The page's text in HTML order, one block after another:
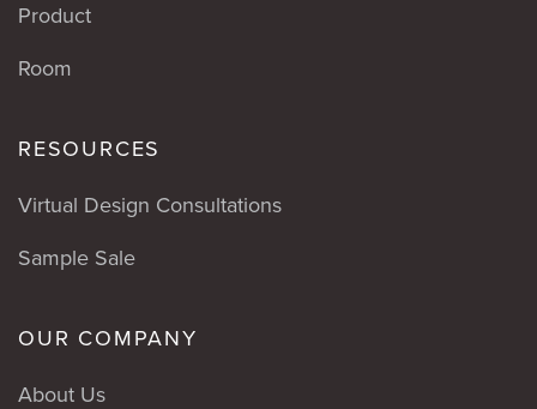
Product
Room
RESOURCES
Virtual Design Consultations
Sample Sale
OUR COMPANY
About Us